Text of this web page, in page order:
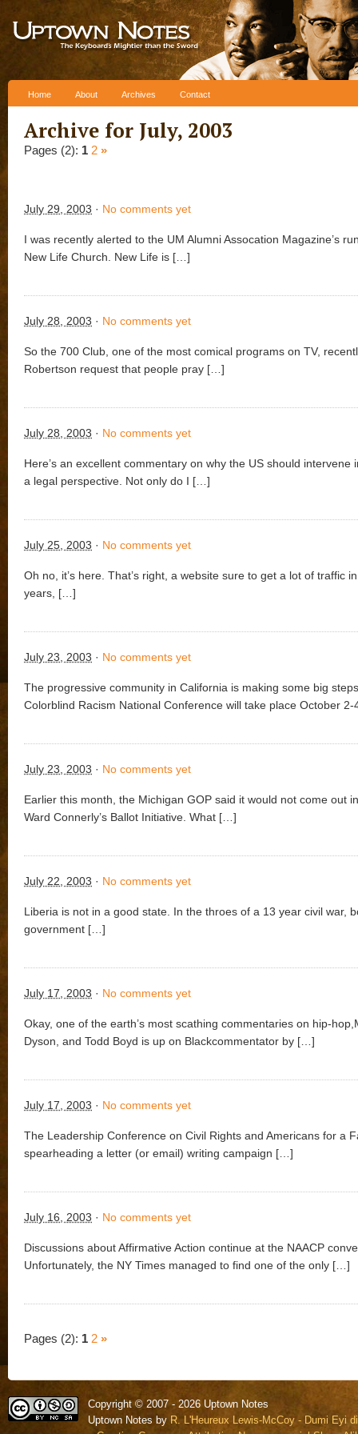
Home About Archives Contact
Archive for July, 2003
Pages (2): 1 2 »
July 29, 2003 · No comments yet
I was recently alerted to the UM Alumni Assocation Magazine’s
New Life Church. New Life is […]
July 28, 2003 · No comments yet
So the 700 Club, one of the most comical programs on TV,
Robertson request that people pray […]
July 28, 2003 · No comments yet
Here’s an excellent commentary on why the US should intervene
a legal perspective. Not only do I […]
July 25, 2003 · No comments yet
Oh no, it’s here. That’s right, a website sure to get a lot of traffic
years, […]
July 23, 2003 · No comments yet
The progressive community in California is making some big
Colorblind Racism National Conference will take place October
July 23, 2003 · No comments yet
Earlier this month, the Michigan GOP said it would not come out
Ward Connerly’s Ballot Initiative. What […]
July 22, 2003 · No comments yet
Liberia is not in a good state. In the throes of a 13 year civil war,
government […]
July 17, 2003 · No comments yet
Okay, one of the earth’s most scathing commentaries on hip-
Dyson, and Todd Boyd is up on Blackcommentator by […]
July 17, 2003 · No comments yet
The Leadership Conference on Civil Rights and Americans for a
spearheading a letter (or email) writing campaign […]
July 16, 2003 · No comments yet
Discussions about Affirmative Action continue at the NAACP
Unfortunately, the NY Times managed to find one of the only […]
Pages (2): 1 2 »
Copyright © 2007 - 2026 Uptown Notes
Uptown Notes by R. L'Heureux Lewis-McCoy - Dumi Eyi